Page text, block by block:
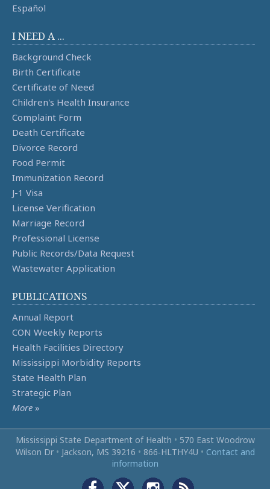
Español
I NEED A ...
Background Check
Birth Certificate
Certificate of Need
Children's Health Insurance
Complaint Form
Death Certificate
Divorce Record
Food Permit
Immunization Record
J-1 Visa
License Verification
Marriage Record
Professional License
Public Records/Data Request
Wastewater Application
PUBLICATIONS
Annual Report
CON Weekly Reports
Health Facilities Directory
Mississippi Morbidity Reports
State Health Plan
Strategic Plan
More »
Mississippi State Department of Health • 570 East Woodrow
Wilson Dr • Jackson, MS 39216 • 866‑HLTHY4U • Contact and
information